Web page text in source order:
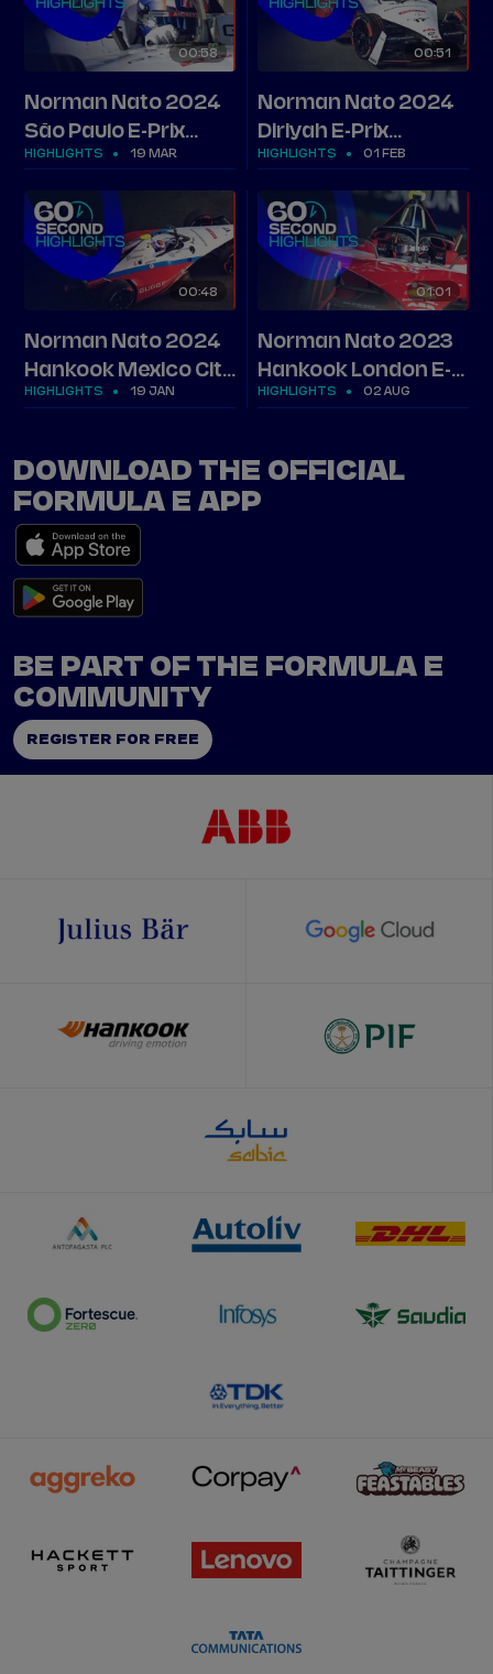
00 58
Norman Nato 2024
São Paulo E-Prix
highlights
HIGHLIGHTS 19 MAR
00 51
Norman Nato 2024
Diriyah E-Prix
highlights
HIGHLIGHTS 01 FEB
00 48
Norman Nato 2024
Hankook Mexico City
E-Prix highlights
HIGHLIGHTS 19 JAN
01 01
Norman Nato 2023
Hankook London E-
Prix highlights
HIGHLIGHTS 02 AUG
DOWNLOAD THE OFFICIAL
FORMULA E APP
BE PART OF THE FORMULA E
COMMUNITY
REGISTER FOR FREE